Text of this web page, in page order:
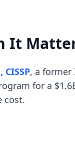
It
, a
for a
cost.